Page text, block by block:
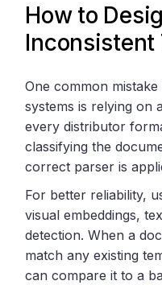
How to
Inconsistent
One common
systems is relying on
every distributor
classifying the
correct parser is
For better reliability,
visual embeddings,
detection. When a
match any existing
can compare it to a